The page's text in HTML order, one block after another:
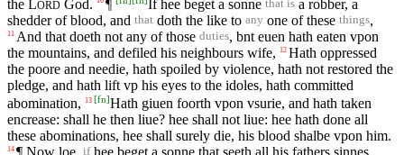
the LORD God. ¶ If hee beget a sonne that is a robber, a
shedder of blood, and that doth the like to any one of these things,
11 And that doeth not any of those duties, bnt euen hath eaten vpon
the mountains, and defiled his neighbours wife,
12 Hath oppressed
the poore and needie, hath spoiled by violence, hath not restored the
pledge, and hath lift vp his eyes to the idoles, hath committed
abomination,
13 [fn]Hath giuen foorth vpon vsurie, and hath taken
encrease: shall he then liue? hee shall not liue: hee hath done all
these abominations, hee shall surely die, his blood shalbe vpon him.
14 ¶ Now loe, ifhee beget a sonne that seeth all his fathers sinnes